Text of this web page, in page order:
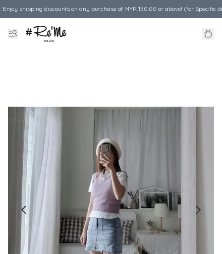
Enjoy shipping discounts on any purchase of MYR 150.00 or above! (for Specific